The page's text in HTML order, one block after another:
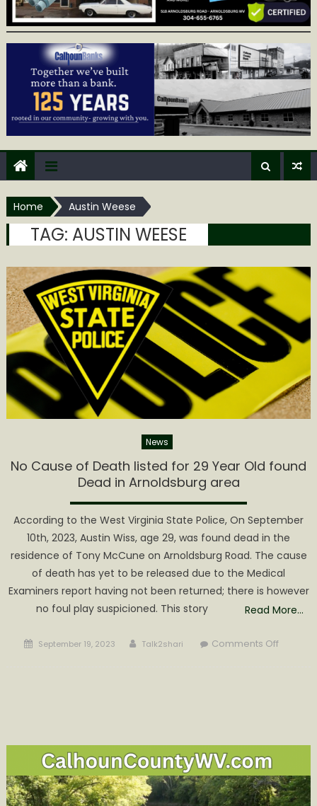
Home Austin Weese
TAG: AUSTIN WEESE
News
No Cause of Death listed for 29 Year Old found
Dead in Arnoldsburg area
According to the West Virginia State Police, On September
10th, 2023, Austin Wiss, age 29, was found dead in the
residence of Tony McCune on Arnoldsburg Road. The cause
of death has yet to be released due to the Medical
Examiners report having not been returned; there is however
no foul play suspicioned. This story
Read More…
Posted
September 19, 2023 Author
Talk2shari Comments Offon
Year
Old